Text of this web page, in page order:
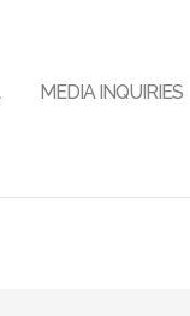
MEDIA INQUIRIES